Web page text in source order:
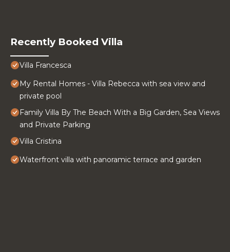
Recently Booked Villa
Villa Francesca
My Rental Homes - Villa Rebecca with sea view and
private pool
Family Villa By The Beach With a Big Garden, Sea Views
and Private Parking
Villa Cristina
Waterfront villa with panoramic terrace and garden